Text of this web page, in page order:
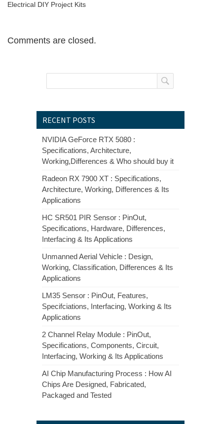
Electrical DIY Project Kits
Comments are closed.
RECENT POSTS
NVIDIA GeForce RTX 5080 :
Specifications, Architecture,
Working,Differences & Who should buy it
Radeon RX 7900 XT : Specifications,
Architecture, Working, Differences & Its
Applications
HC SR501 PIR Sensor : PinOut,
Specifications, Hardware, Differences,
Interfacing & Its Applications
Unmanned Aerial Vehicle : Design,
Working, Classification, Differences & Its
Applications
LM35 Sensor : PinOut, Features,
Specifciations, Interfacing, Working & Its
Applications
2 Channel Relay Module : PinOut,
Specifications, Components, Circuit,
Interfacing, Working & Its Applications
AI Chip Manufacturing Process : How AI
Chips Are Designed, Fabricated,
Packaged and Tested